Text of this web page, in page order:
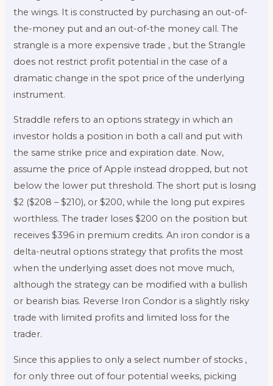
the wings. It is constructed by purchasing an out-of-
the-money put and an out-of-the money call. The
strangle is a more expensive trade , but the Strangle
does not restrict profit potential in the case of a
dramatic change in the spot price of the underlying
instrument.
Straddle refers to an options strategy in which an
investor holds a position in both a call and put with
the same strike price and expiration date. Now,
assume the price of Apple instead dropped, but not
below the lower put threshold. The short put is losing
$2 ($208 – $210), or $200, while the long put expires
worthless. The trader loses $200 on the position but
receives $396 in premium credits. An iron condor is a
delta-neutral options strategy that profits the most
when the underlying asset does not move much,
although the strategy can be modified with a bullish
or bearish bias. Reverse Iron Condor is a slightly risky
trade with limited profits and limited loss for the
trader.
Since this applies to only a select number of stocks ,
for only three out of four potential weeks, picking